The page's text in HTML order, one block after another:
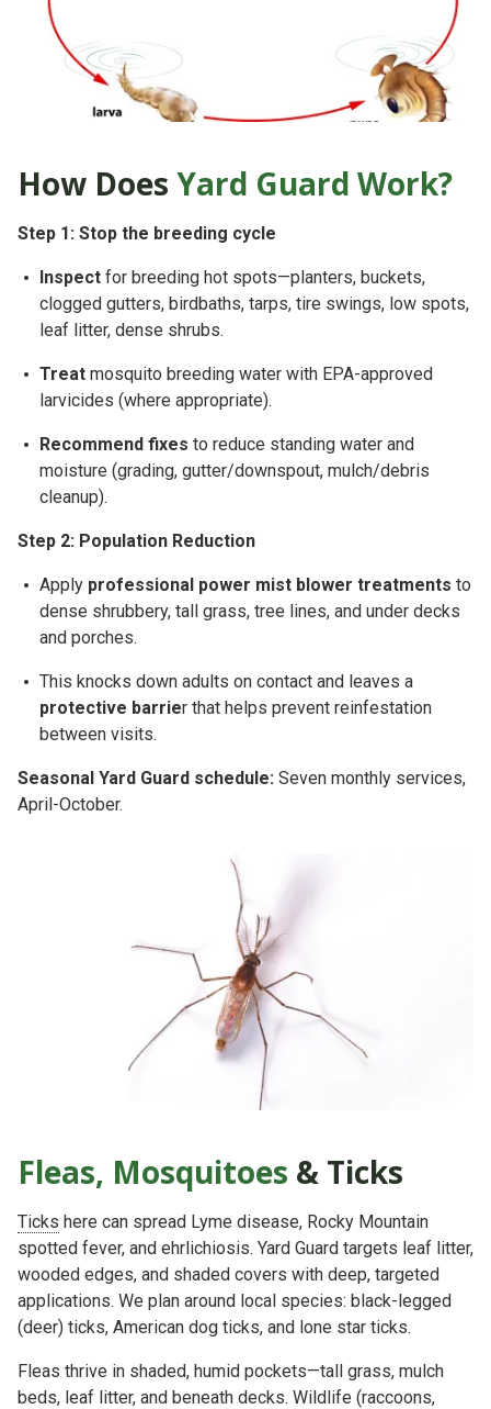
How Does Yard Guard Work?
Step 1: Stop the breeding cycle
Inspect for breeding hot spots—planters, buckets,
clogged gutters, birdbaths, tarps, tire swings, low spots,
leaf litter, dense shrubs.
Treat mosquito breeding water with EPA-approved
larvicides (where appropriate).
Recommend fixes to reduce standing water and
moisture (grading, gutter/downspout, mulch/debris
cleanup).
Step 2: Population Reduction
Apply professional power mist blower treatments to
dense shrubbery, tall grass, tree lines, and under decks
and porches.
This knocks down adults on contact and leaves a
protective barrier that helps prevent reinfestation
between visits.
Seasonal Yard Guard schedule: Seven monthly services,
April-October.
Fleas, Mosquitoes & Ticks
Ticks here can spread Lyme disease, Rocky Mountain
spotted fever, and ehrlichiosis. Yard Guard targets leaf litter,
wooded edges, and shaded covers with deep, targeted
applications. We plan around local species: black-legged
(deer) ticks, American dog ticks, and lone star ticks.
Fleas thrive in shaded, humid pockets—tall grass, mulch
beds, leaf litter, and beneath decks. Wildlife (raccoons,